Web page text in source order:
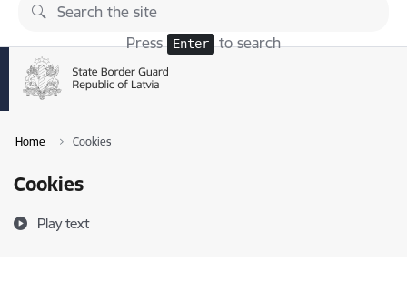
Skip to page content
Press Enter to search
Home Cookies
Cookies
Play text